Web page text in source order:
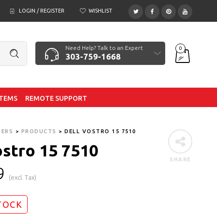
LOGIN / REGISTER WISHLIST
Need Help? Talk to an Expert
303-759-1668
0
REMOTE SUPPORT
SHARE
> PRODUCTS >DELL VOSTRO 15 7510
15 7510
(excl. Tax)